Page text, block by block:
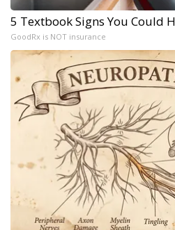
5 Textbook Signs You Could
GoodRx is NOT insurance